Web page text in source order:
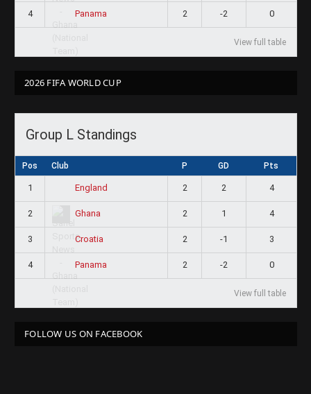
4 Panama 2 -2 0
View full table
2026 FIFA WORLD CUP
Group L Standings
Pos Club P GD Pts
1 England 2 2 4
2 Ghana 2 1 4
3 Croatia 2 -1 3
4 Panama 2 -2 0
View full table
FOLLOW US ON FACEBOOK